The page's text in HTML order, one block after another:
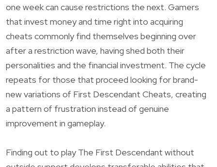
one week can cause restrictions the next. Gamers
that invest money and time right into acquiring
cheats commonly find themselves beginning over
after a restriction wave, having shed both their
personalities and the financial investment. The cycle
repeats for those that proceed looking for brand-
new variations of First Descendant Cheats, creating
a pattern of frustration instead of genuine
improvement in gameplay.
Finding out to play The First Descendant without